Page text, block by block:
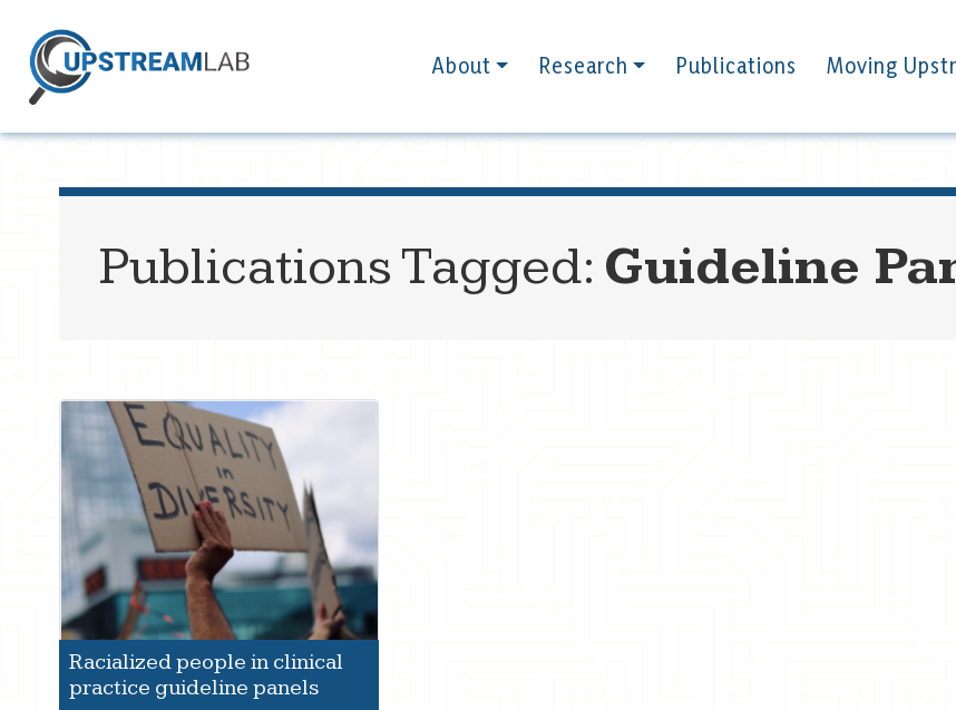
About Research Publications Moving
Publications Tagged: Guideline
Racialized people in clinical
practice guideline panels